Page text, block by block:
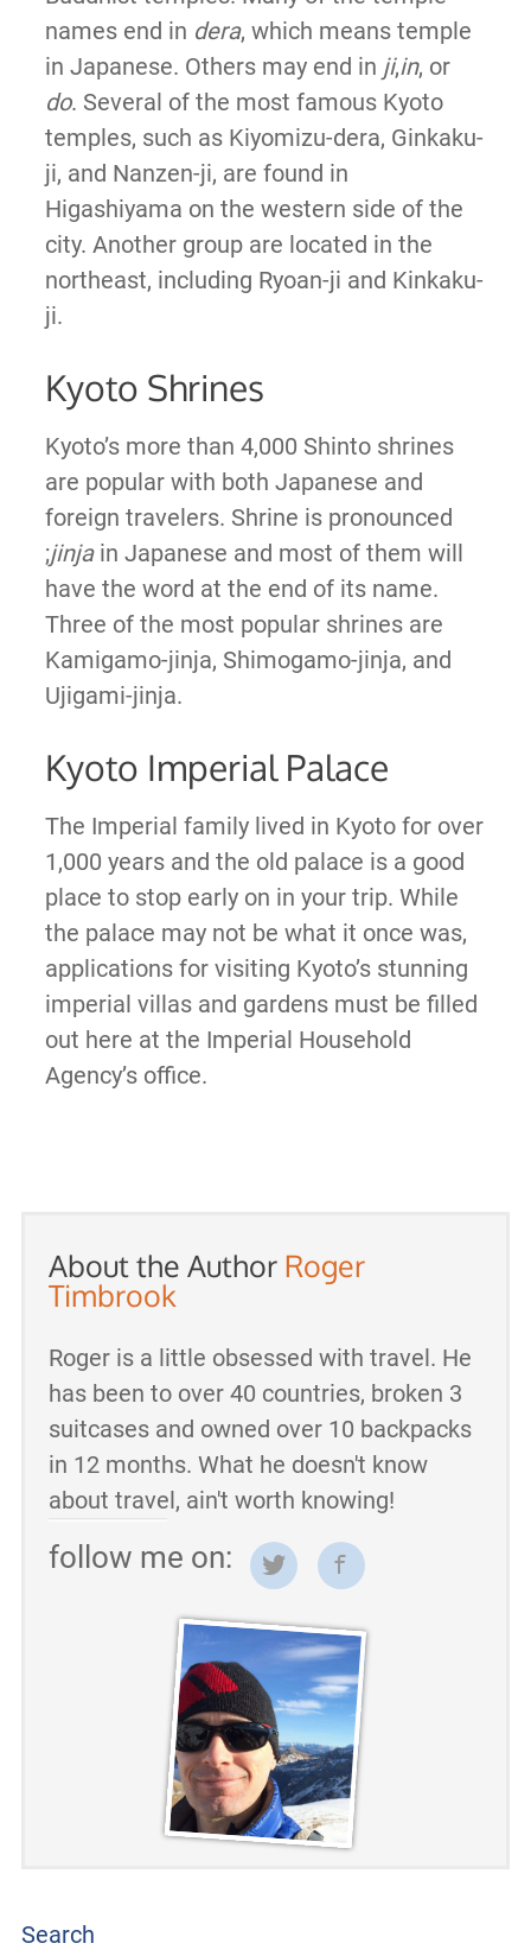
names end in dera, which means temple
in Japanese. Others may end in ji,in, or
do. Several of the most famous Kyoto
temples, such as Kiyomizu-dera, Ginkaku-
ji, and Nanzen-ji, are found in
Higashiyama on the western side of the
city. Another group are located in the
northeast, including Ryoan-ji and Kinkaku-
ji.
Kyoto Shrines
Kyoto’s more than 4,000 Shinto shrines
are popular with both Japanese and
foreign travelers. Shrine is pronounced
;jinjain Japanese and most of them will
have the word at the end of its name.
Three of the most popular shrines are
Kamigamo-jinja, Shimogamo-jinja, and
Ujigami-jinja.
Kyoto Imperial Palace
The Imperial family lived in Kyoto for over
1,000 years and the old palace is a good
place to stop early on in your trip. While
the palace may not be what it once was,
applications for visiting Kyoto’s stunning
imperial villas and gardens must be filled
out here at the Imperial Household
Agency’s office.
About the Author Roger
Timbrook
Roger is a little obsessed with travel. He
has been to over 40 countries, broken 3
suitcases and owned over 10 backpacks
in 12 months. What he doesn't know
about travel, ain't worth knowing!
follow me on:
Search